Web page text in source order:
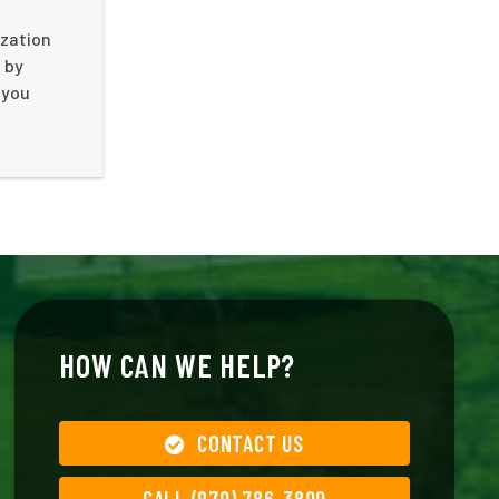
by
HOW CAN WE HELP?
CONTACT US